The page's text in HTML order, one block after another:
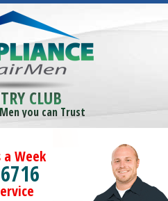
CLUB
you can Trust
a Week